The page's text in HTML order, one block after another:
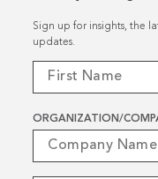
Sign up for insights, the
updates.
ORGANIZATION/